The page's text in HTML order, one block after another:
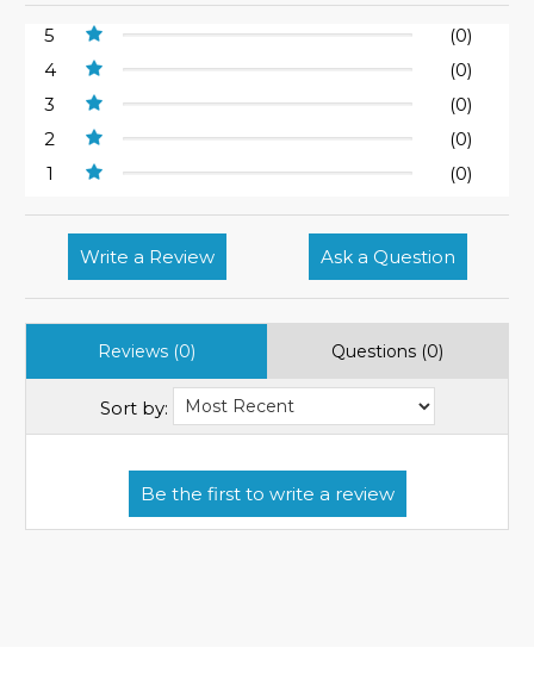
5
(0)
4
(0)
3
(0)
2
(0)
1
(0)
Write a Review Ask a Question
Reviews (0) Questions (0)
Sort by: